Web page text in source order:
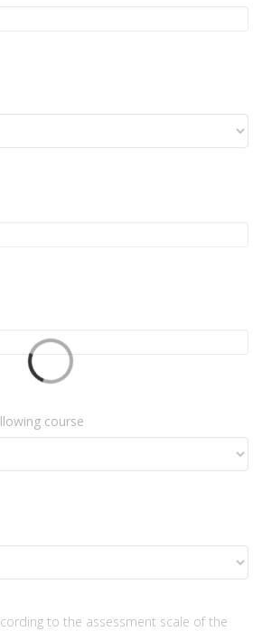
course
to the assessment scale of the